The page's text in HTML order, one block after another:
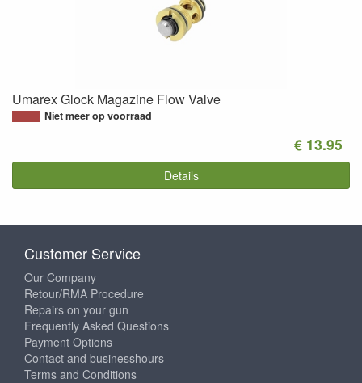
Umarex Glock Magazine Flow Valve
Niet meer op voorraad
€ 13.95
Details
Customer Service
Our Company
Retour/RMA Procedure
Repairs on your gun
Frequently Asked Questions
Payment Options
Contact and businesshours
Terms and Conditions